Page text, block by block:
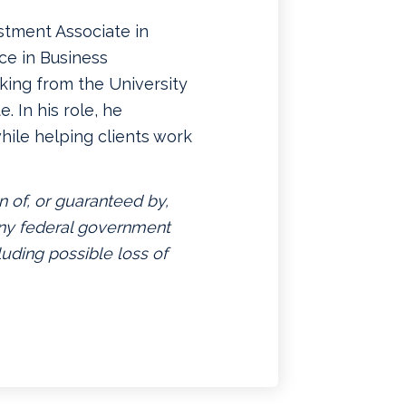
Associate in
in Business
from the University
In his role, he
helping clients work
of, or guaranteed by,
federal government
possible loss of